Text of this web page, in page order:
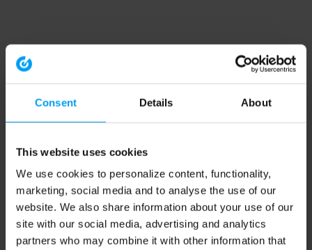
Consent Details About
This website uses cookies
We use cookies to personalize content, functionality,
marketing, social media and to analyse the use of our
website. We also share information about your use of our
site with our social media, advertising and analytics
partners who may combine it with other information that